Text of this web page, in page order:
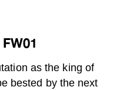
as the king of
bested by the next